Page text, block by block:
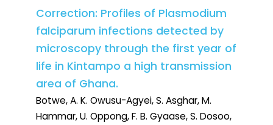
Correction: Profiles of Plasmodium
falciparum infections detected by
microscopy through the first year of
life in Kintampo a high transmission
area of Ghana.
Botwe, A. K. Owusu-Agyei, S. Asghar, M.
Hammar, U. Oppong, F. B. Gyaase, S. Dosoo,